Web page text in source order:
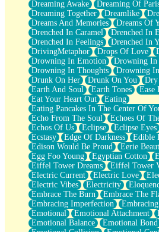
Brown Skinned Vase
Goldfish
Ghosts
Not All Jokes
Love's a Rose
Bowl of Noodles
Cheap Spatula
Moon Swallows Sun
Moth in the Dark
Howl in the Night
Under my Skin
Glass of Whiskey
Well Built Home
A Sip of Water
Dreaming Awake Dreaming Of
Dreaming Together
Dreamlike
Dreams And Memories
Dreams Of
Drenched In Caramel
Drenched In
Drenched In Feelings
Drenched In
DrivingMetaphor
Drops Of Love
Drowning In Emotion
Drowning In
Drowning In Thoughts
Drowning
Drunk On Her
Drunk On You Dry
Earth And Soul
Earth Tones
Ease
Eat Your Heart Out
Eating
Eating Pancakes In The Center Of
Echo From The Soul
Echoes Of
Echos Of Us
Eclipse Eclipse Eyes
Ecstasy
Edge Of Darkness
Edible
Edison Would Be Proud
Eerie
Egg Foo Young
Egyptian Cotton
Eiffel Tower Dreams
Eiffel Tower
Electric Current
Electric Love
Electric Vibes
Electricity
Embrace The Burn
Embrace The
Embracing Imperfection
Emotional
Emotional Attachment
Emotional Balance
Emotional Bond